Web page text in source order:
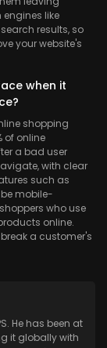
like
results, so
your website's
when it
shopping
of online
a bad user
with clear
such as
mobile-
who use
online.
a customer's
He has been at
it globally with